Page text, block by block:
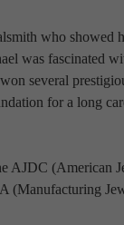
who showed
was fascinated
several
for a long
AJDC (American